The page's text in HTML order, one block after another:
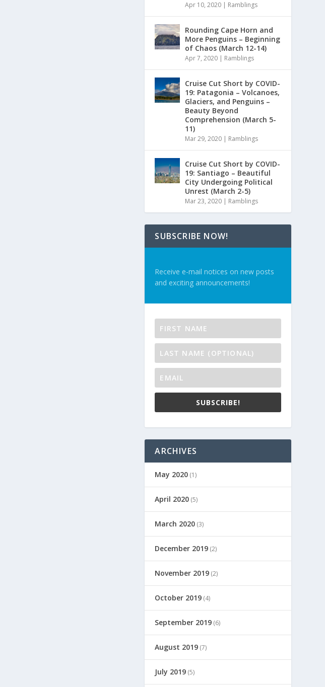
Apr 10, 2020 | Ramblings
Rounding Cape Horn and
More Penguins – Beginning
of Chaos (March 12-14)
Apr 7, 2020 | Ramblings
Cruise Cut Short by COVID-
19: Patagonia – Volcanoes,
Glaciers, and Penguins –
Beauty Beyond
Comprehension (March 5-
11)
Mar 29, 2020 | Ramblings
Cruise Cut Short by COVID-
19: Santiago – Beautiful
City Undergoing Political
Unrest (March 2-5)
Mar 23, 2020 | Ramblings
SUBSCRIBE NOW!
Receive e-mail notices on new posts
and exciting announcements!
SUBSCRIBE!
ARCHIVES
May 2020 (1)
April 2020 (5)
March 2020 (3)
December 2019 (2)
November 2019 (2)
October 2019 (4)
September 2019 (6)
August 2019 (7)
July 2019 (5)